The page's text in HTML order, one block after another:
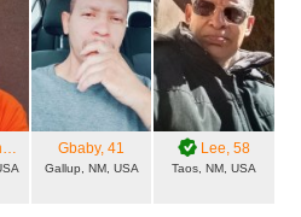
, 53 Gbaby, 41
Gallup, NM, USA
Lee, 58
Taos, NM, USA